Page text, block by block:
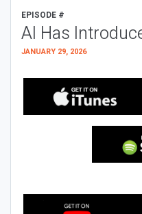
EPISODE #
AI Has
JANUARY 29, 2026